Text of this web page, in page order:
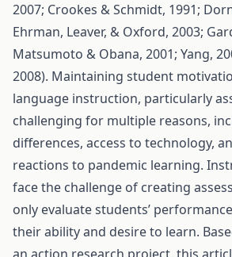
2007; Crookes & Schmidt, 1991;
Ehrman, Leaver, & Oxford, 2003;
Matsumoto & Obana, 2001; Yang,
2008). Maintaining student
language instruction, particularly
challenging for multiple reasons,
differences, access to technology,
reactions to pandemic learning.
face the challenge of creating
only evaluate students’
their ability and desire to learn.